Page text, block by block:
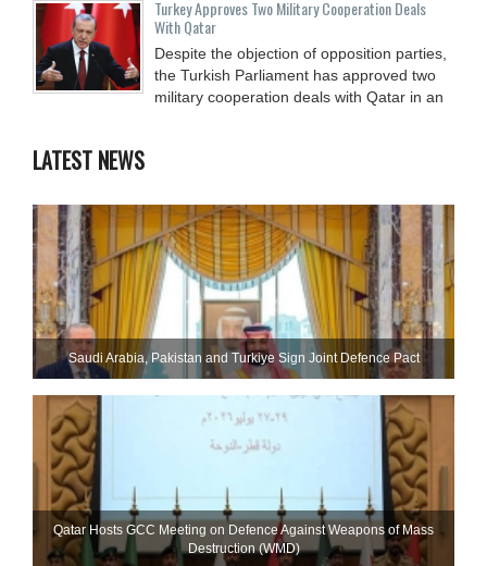
Turkey Approves Two Military Cooperation Deals
With Qatar
Despite the objection of opposition parties,
the Turkish Parliament has approved two
military cooperation deals with Qatar in an
LATEST NEWS
Saudi ⁠Arabia, Pakistan and Turkiye Sign Joint Defence Pact
Qatar Hosts GCC Meeting on Defence Against Weapons of Mass
Destruction (WMD)